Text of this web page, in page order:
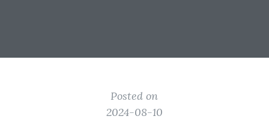
Posted on
2024-08-10